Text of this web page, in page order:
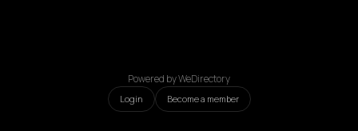
Powered by WeDirectory
Login Become a member